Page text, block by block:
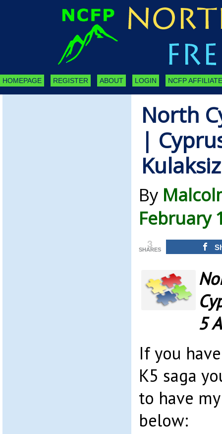
HOMEPAGE REGISTER ABOUT LOGIN NCFP
North
|
By
February
3
SHARES
5
If you
K5 saga
to have
below: